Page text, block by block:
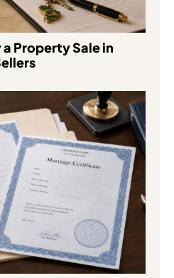
a Property Sale in